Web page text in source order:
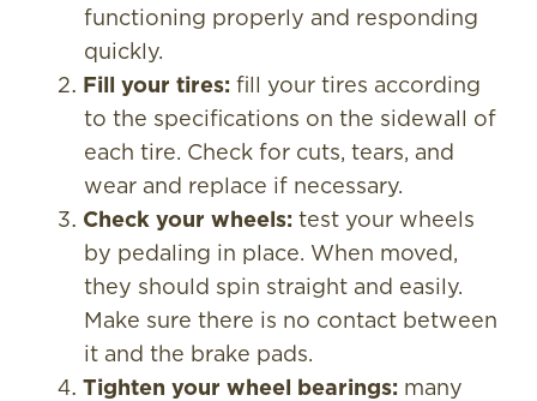
functioning properly and responding
quickly.
Fill your tires: fill your tires according
to the specifications on the sidewall of
each tire. Check for cuts, tears, and
wear and replace if necessary.
Check your wheels: test your wheels
by pedaling in place. When moved,
they should spin straight and easily.
Make sure there is no contact between
it and the brake pads.
Tighten your wheel bearings: many